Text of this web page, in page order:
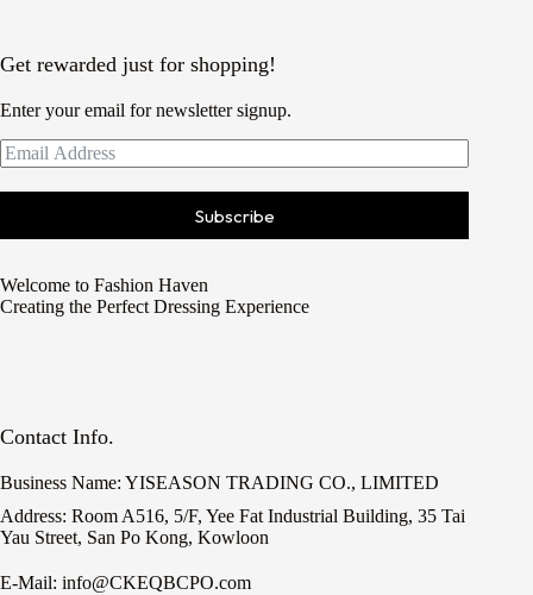
Get rewarded just for shopping!
Enter your email for newsletter signup.
Subscribe
Welcome to Fashion Haven
Creating the Perfect Dressing Experience
Contact Info.
Business Name: YISEASON TRADING CO., LIMITED
Address: Room A516, 5/F, Yee Fat Industrial Building, 35 Tai
Yau Street, San Po Kong, Kowloon
E-Mail: info@CKEQBCPO.com